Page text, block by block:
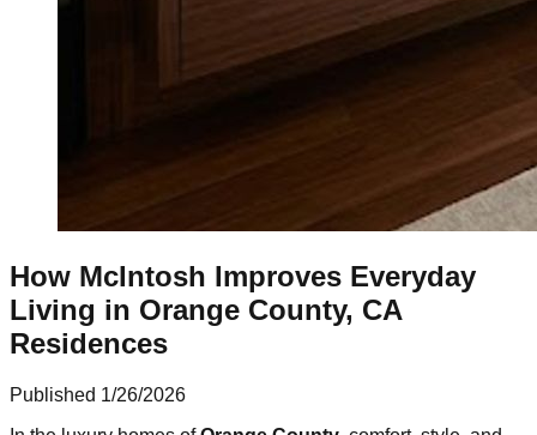
How McIntosh Improves Everyday
Living in Orange County, CA
Residences
Published 1/26/2026